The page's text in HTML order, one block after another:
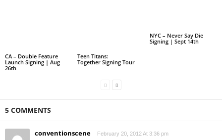
CA – Double Feature
Launch Signing | Aug
26th
Teen Titans:
Together Signing Tour
NYC – Never Say Die
Signing | Sept 14th
5 COMMENTS
conventionscene February 20, 2012 At 3:36 pm